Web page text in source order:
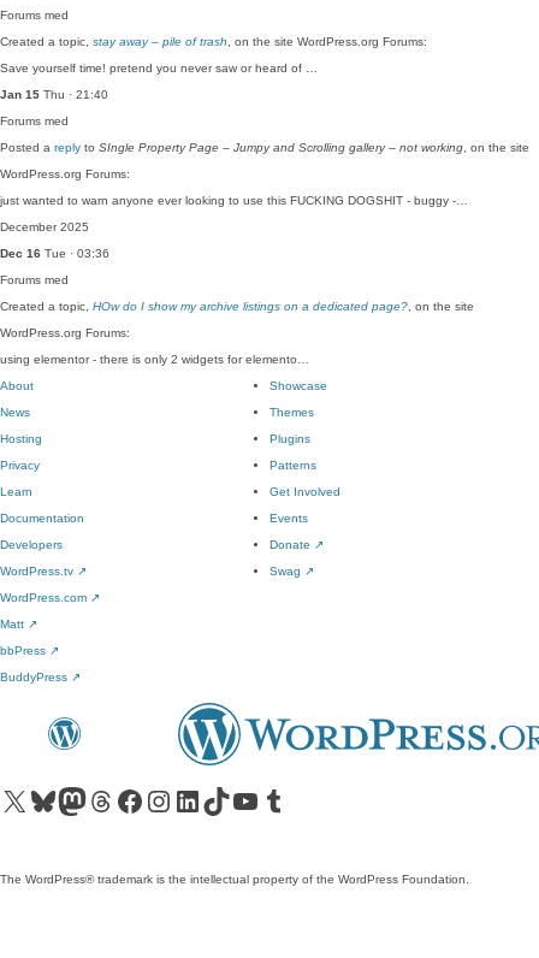
Forums med
Created a topic, stay away – pile of trash , on the site WordPress.org Forums:
Save yourself time! pretend you never saw or heard of …
Jan 15 Thu · 21:40
Forums med
Posted a reply to SIngle Property Page – Jumpy and Scrolling gallery – not working , on the site
WordPress.org Forums:
just wanted to warn anyone ever looking to use this FUCKING DOGSHIT - buggy -…
December 2025
Dec 16 Tue · 03:36
Forums med
Created a topic, HOw do I show my archive listings on a dedicated page? , on the site
WordPress.org Forums:
using elementor - there is only 2 widgets for elemento…
About
News
Hosting
Privacy
Showcase
Themes
Plugins
Patterns
Learn
Documentation
Developers
WordPress.tv ↗
Get Involved
Events
Donate ↗
Swag ↗
WordPress.com ↗
Matt ↗
bbPress ↗
BuddyPress ↗
Visit our X (formerly Twitter) account
Visit our Bluesky account
Visit our Mastodon account
Visit our Threads account
Visit our Facebook pageVisit our Instagram account
Visit our LinkedIn account
Visit our TikTok account
Visit our YouTube channel
Visit our Tumblr account
The WordPress® trademark is the intellectual property of the WordPress Foundation.